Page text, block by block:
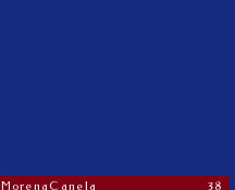
MorenaCanela
38